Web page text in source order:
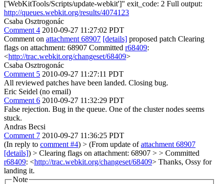
['WebKitTools/Scripts/update-webkit']" exit_code: 2 Full output:
http://queues.webkit.org/results/4074123
Csaba Osztrogonác
Comment 4 2010-09-27 11:27:02 PDT
Comment on attachment 68907 [details] proposed patch Clearing
flags on attachment: 68907 Committed r68409:
<http://trac.webkit.org/changeset/68409>
Csaba Osztrogonác
Comment 5 2010-09-27 11:27:11 PDT
All reviewed patches have been landed. Closing bug.
Eric Seidel (no email)
Comment 6 2010-09-27 11:32:29 PDT
False rejection. Bug in the queue. One of the cluster nodes seems
stuck.
Andras Becsi
Comment 7 2010-09-27 11:36:25 PDT
(In reply to comment #4) > (From update ofattachment 68907
[details]) > Clearing flags on attachment: 68907 > > Committed
r68409: <http://trac.webkit.org/changeset/68409> Thanks, Ossy for
landing it.
Note